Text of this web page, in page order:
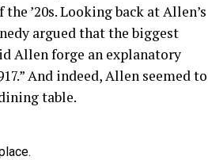
’20s. Looking back at Allen’s
argued that the biggest
Allen forge an explanatory
And indeed, Allen seemed to
table.